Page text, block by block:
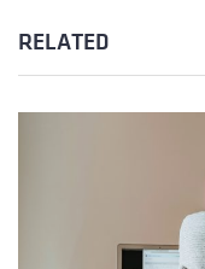
RELATED